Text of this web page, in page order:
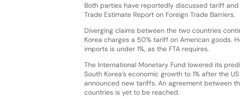
Both parties have reportedly discussed tariff
Trade Estimate Report on Foreign Trade Barriers.
Diverging claims between the two countries
Korea charges a 50% tariff on American goods.
imports is under 1%, as the FTA requires.
The International Monetary Fund lowered its
South Korea’s economic growth to 1% after the US
announced new tariffs. An agreement between
countries is yet to be reached.